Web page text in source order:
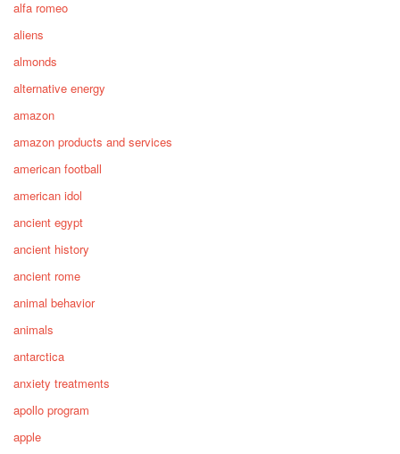
alfa romeo
aliens
almonds
alternative energy
amazon
amazon products and services
american football
american idol
ancient egypt
ancient history
ancient rome
animal behavior
animals
antarctica
anxiety treatments
apollo program
apple